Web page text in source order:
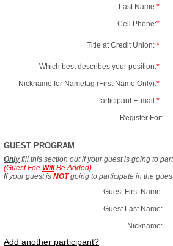
Last Name:*
Cell Phone:*
Title at Credit Union: *
Which best describes your position:*
Nickname for Nametag (First Name Only):*
Participant E-mail:*
Register For:
GUEST PROGRAM
Only fill this section out if your guest is going to
(Guest Fee WillBe Added)
If your guest is NOTgoing to participate in the
Guest First Name:
Guest Last Name:
Nickname:
Add another participant?